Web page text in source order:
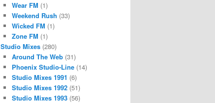
Wear FM (1)
Weekend Rush (33)
Wicked FM (1)
Zone FM (1)
Studio Mixes (280)
Around The Web(31)
Phoenix Studio-Line(14)
Studio Mixes 1991 (6)
Studio Mixes 1992(51)
Studio Mixes 1993(56)